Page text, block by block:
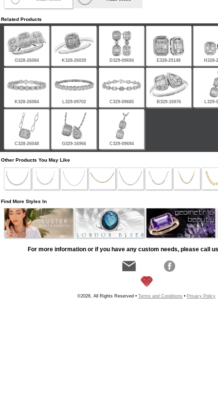
Related Products
G328-26084 K328-26039 D329-09694 E328-25148 H328-
K328-26084 L329-09702 C329-09685 B329-16976 L329-
C328-26048 G329-16966 C329-09694
Other Products You May Like
Find More Styles In
For more information or if you have any custom needs, please call
©2026, All Rights Reserved • Terms and Conditions • Privacy Policy